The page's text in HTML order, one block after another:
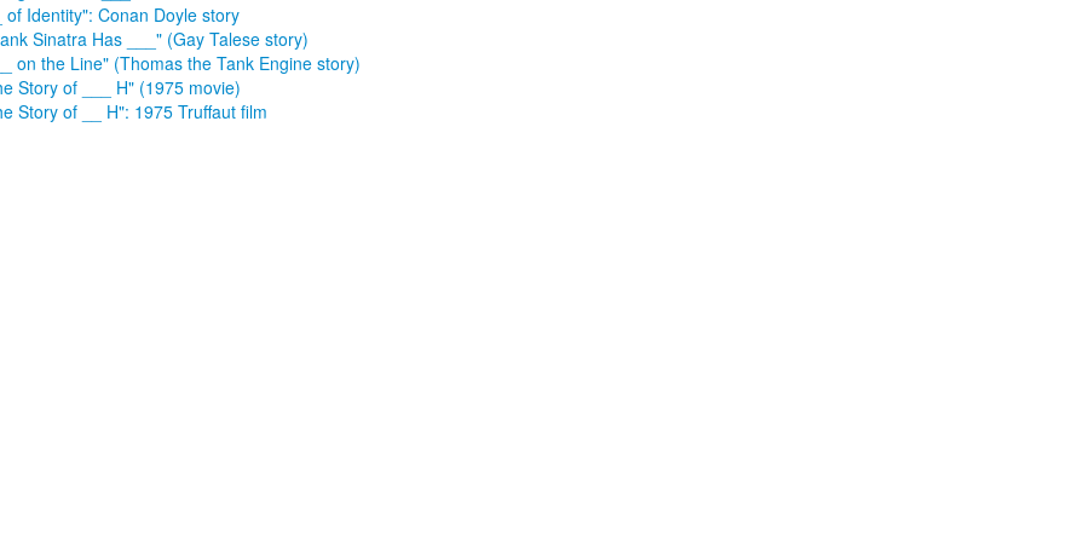
of Identity": Conan Doyle story
Sinatra Has ___" (Gay Talese story)
on the Line" (Thomas the Tank Engine story)
Story of ___ H" (1975 movie)
Story of __ H": 1975 Truffaut film